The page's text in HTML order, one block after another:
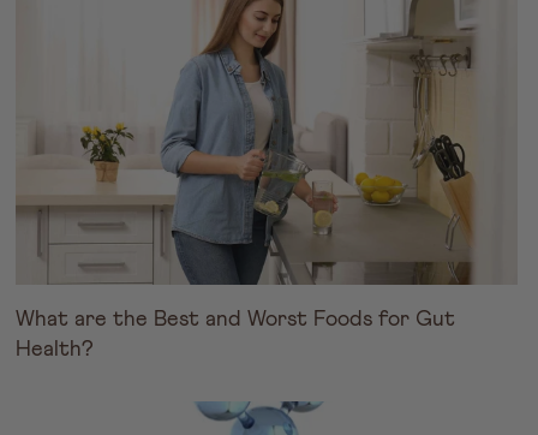
What are the Best and Worst Foods for Gut
Health?